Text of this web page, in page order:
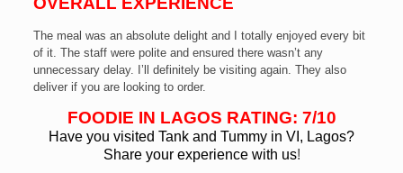
The meal was an absolute delight and I totally enjoyed every bit
of it. The staff were polite and ensured there wasn’t any
unnecessary delay. I’ll definitely be visiting again. They also
deliver if you are looking to order.
FOODIE IN LAGOS RATING: 7/10
Have you visited Tank and Tummy in VI, Lagos?
Share your experience with us!